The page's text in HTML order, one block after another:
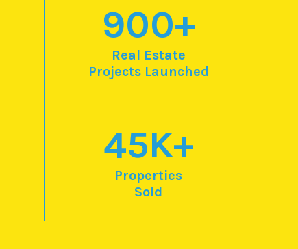
900+
Real Estate
Projects Launched
45K+
Properties
Sold